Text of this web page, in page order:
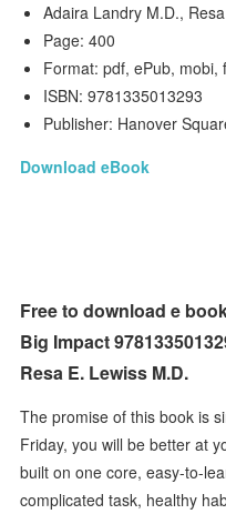
Adaira Landry M.D.,
Page: 400
Format: pdf, ePub, mobi,
ISBN: 9781335013293
Publisher: Hanover
Download eBook
Free to download e
Big Impact
Resa E. Lewiss M.D.
The promise of this book is
Friday, you will be better at
built on one core, easy-to-
complicated task, healthy